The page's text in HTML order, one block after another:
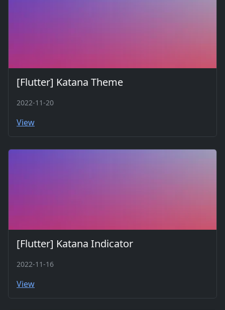
[Flutter] Katana Theme
2022-11-20
View
[Flutter] Katana Indicator
2022-11-16
View